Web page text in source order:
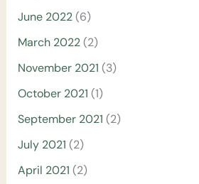
June 2022(6)
March 2022(2)
November 2021 (3)
October 2021 (1)
September 2021 (2)
July 2021 (2)
April 2021 (2)